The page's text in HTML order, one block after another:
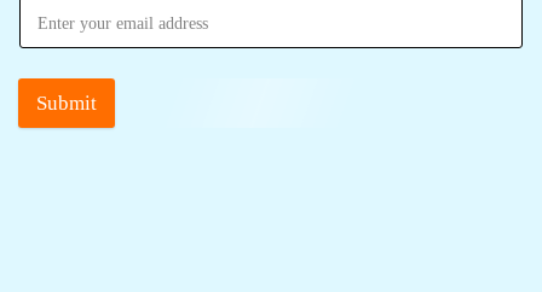
Submit